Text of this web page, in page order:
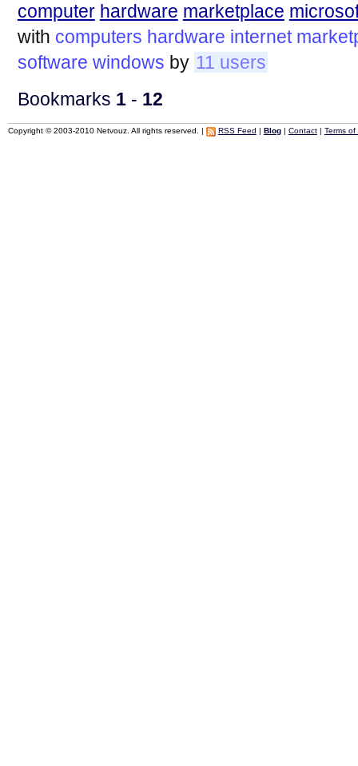
computer hardware marketplace
with computers hardware internet
software windows by 11 users
Bookmarks 1- 12
Copyright © 2003-2010 Netvouz. All rights reserved. | RSS Feed | Blog| Contact| Terms of